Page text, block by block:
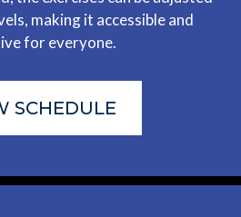
making it accessible and
for everyone.
SCHEDULE